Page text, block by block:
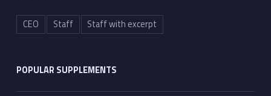
CEO Staff Staff with excerpt
POPULAR SUPPLEMENTS